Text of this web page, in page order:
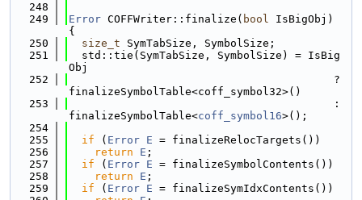
  248
  249
Error COFFWriter::finalize( bool IsBigObj)
{
  250
size_t SymTabSize, SymbolSize;
  251
  std::tie(SymTabSize, SymbolSize) = IsBig
Obj
  252
                                         ?
finalizeSymbolTable<coff_symbol32>()
  253
                                         :
finalizeSymbolTable<coff_symbol16>();
  254
  255
if ( Error E = finalizeRelocTargets())
  256
return E ;
  257
if ( Error E = finalizeSymbolContents())
  258
return E ;
  259
if ( Error E = finalizeSymIdxContents())